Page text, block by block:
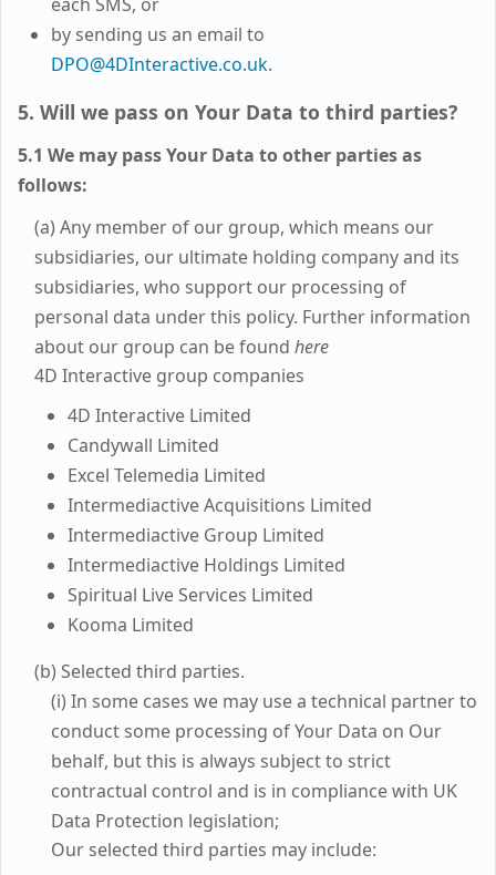
by sending us an email to
DPO@4DInteractive.co.uk.
5. Will we pass on Your Data to third parties?
5.1 We may pass Your Data to other parties as
follows:
(a) Any member of our group, which means our
subsidiaries, our ultimate holding company and its
subsidiaries, who support our processing of
personal data under this policy. Further information
about our group can be found here
4D Interactive group companies
4D Interactive Limited
Candywall Limited
Excel Telemedia Limited
Intermediactive Acquisitions Limited
Intermediactive Group Limited
Intermediactive Holdings Limited
Spiritual Live Services Limited
Kooma Limited
(b) Selected third parties.
(i) In some cases we may use a technical partner to
conduct some processing of Your Data on Our
behalf, but this is always subject to strict
contractual control and is in compliance with UK
Data Protection legislation;
Our selected third parties may include: